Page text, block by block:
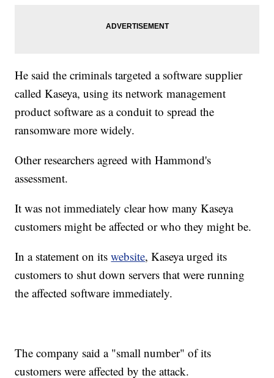
He said the criminals targeted a software supplier
called Kaseya, using its network management
product software as a conduit to spread the
ransomware more widely.
Other researchers agreed with Hammond's
assessment.
It was not immediately clear how many Kaseya
customers might be affected or who they might be.
In a statement on itswebsite, Kaseya urged its
customers to shut down servers that were running
the affected software immediately.
The company said a "small number" of its
customers were affected by the attack.